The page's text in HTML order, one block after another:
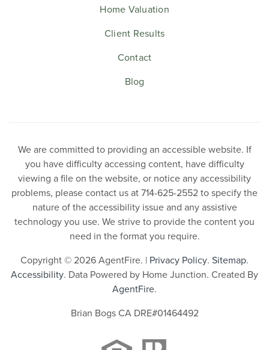
Home Valuation
Client Results
Contact
Blog
We are committed to providing an accessible website. If
you have difficulty accessing content, have difficulty
viewing a file on the website, or notice any accessibility
problems, please contact us at 714-625-2552 to specify the
nature of the accessibility issue and any assistive
technology you use. We strive to provide the content you
need in the format you require.
Copyright © 2026 AgentFire. | Privacy Policy. Sitemap.
Accessibility. Data Powered by Home Junction. Created By
AgentFire.
Brian Bogs CA DRE#01464492